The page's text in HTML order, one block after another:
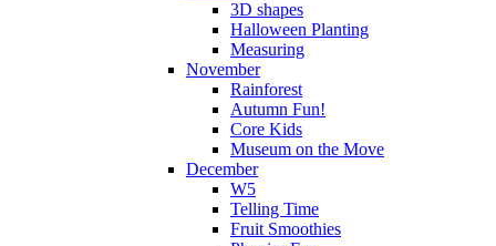
3D shapes
Halloween Planting
Measuring
November
Rainforest
Autumn Fun!
Core Kids
Museum on the Move
December
W5
Telling Time
Fruit Smoothies